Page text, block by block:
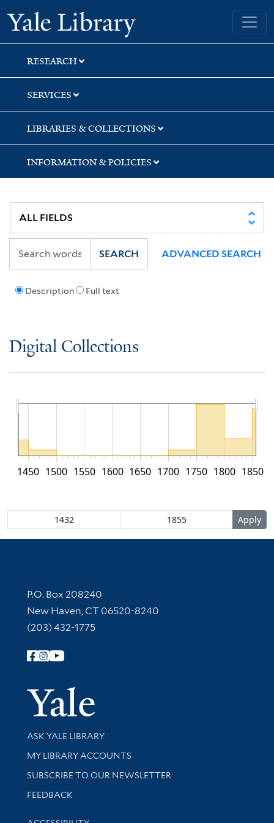
Skip
to
search
Skip
to
main
content
Yale University Library
RESEARCH
SERVICES
LIBRARIES & COLLECTIONS
INFORMATION & POLICIES
Description Full text
SEARCH ADVANCED SEARCH
Digital Collections
1450 1500 1550 1600 1650 1700 1750 1800 1850
Contact Information
P.O. Box 208240
New Haven, CT 06520-8240
(203) 432-1775
Follow Yale Library
Yale
Library Services
ASK YALE LIBRARY
Get research help and support
MY LIBRARY ACCOUNTS
SUBSCRIBE TO OUR NEWSLETTER
Stay updated with library news and events
FEEDBACK
Library Information